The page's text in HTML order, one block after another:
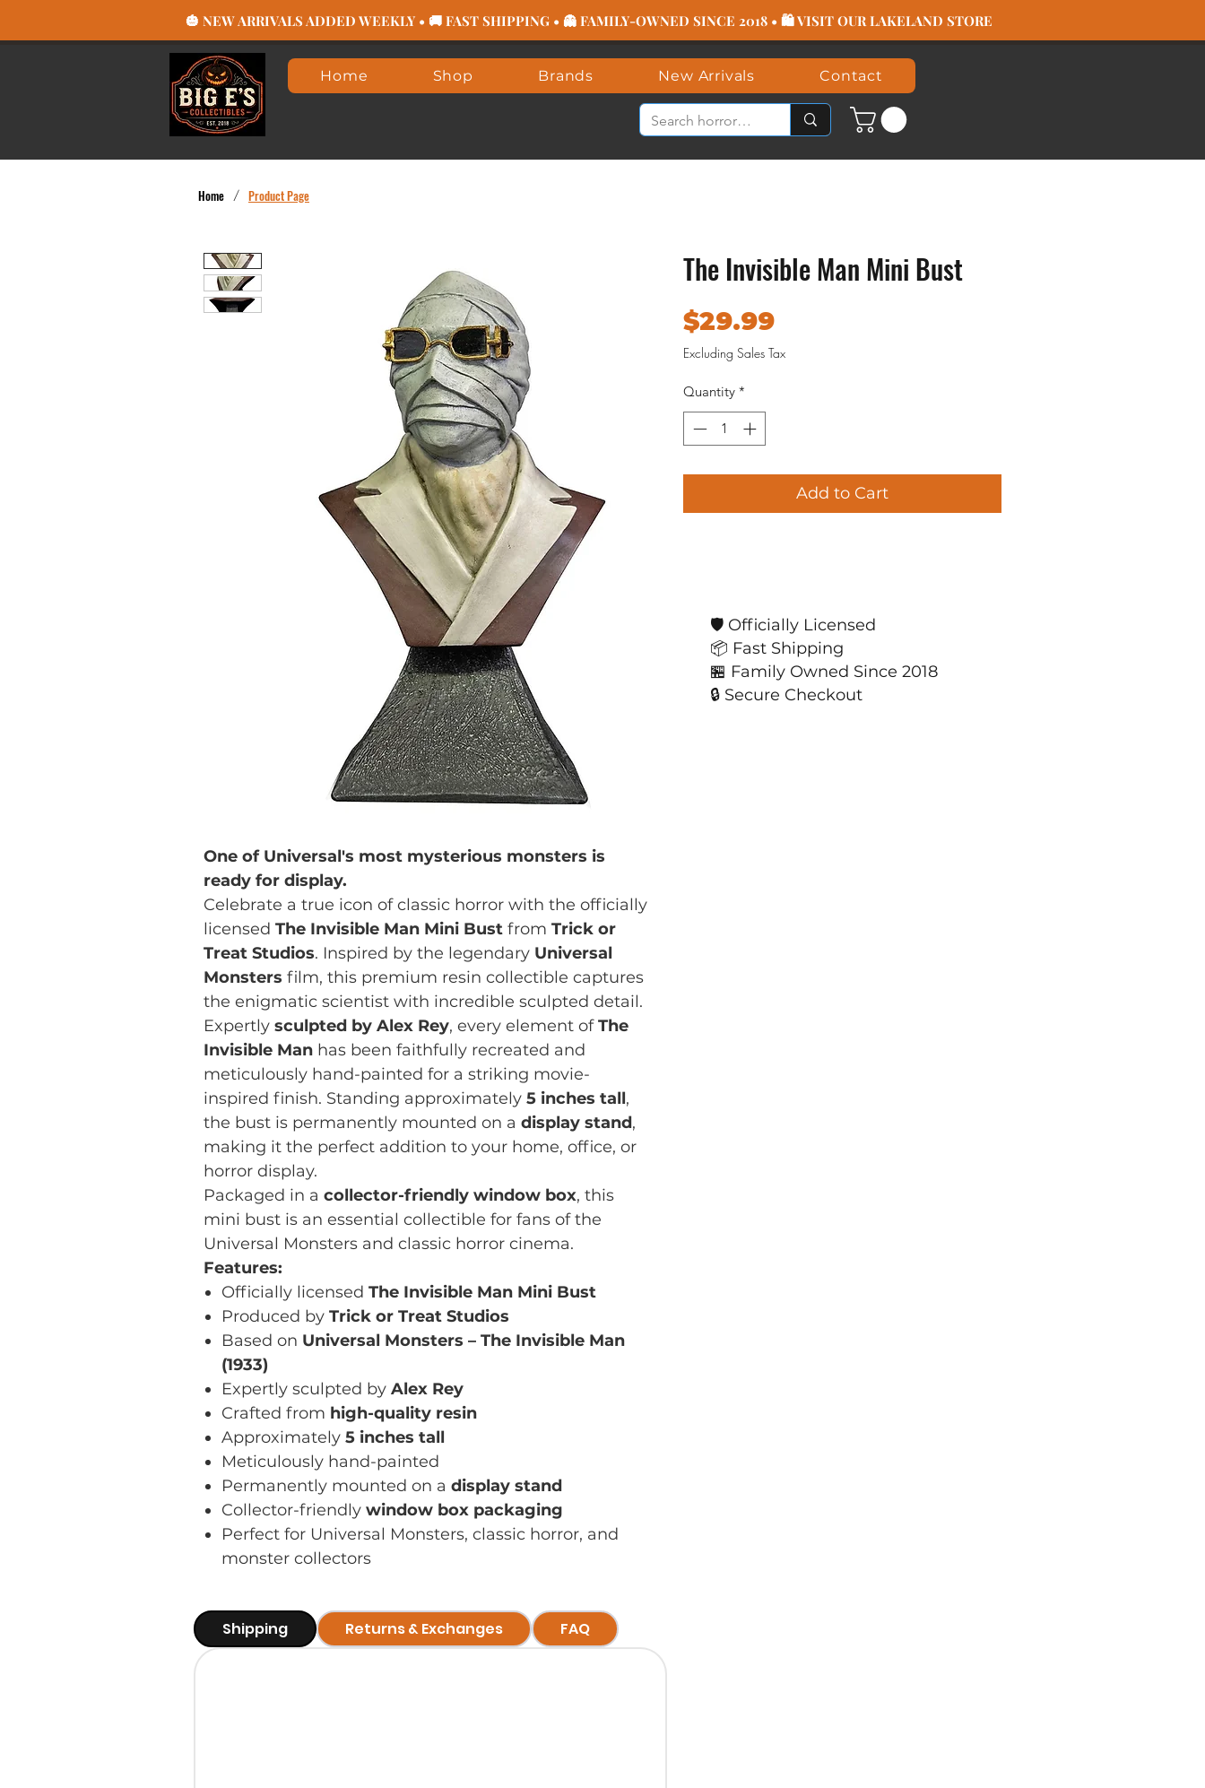
🎃 NEW ARRIVALS ADDED WEEKLY • 🚚 FAST SHIPPING • 👻 FAMILY-OWNED SINCE 2018 • 🛍️ VISIT OUR LAKELAND STORE
Home Shop Brands New Arrivals Contact
Home / Product Page
One of Universal's most mysterious monsters is
ready for display.
Celebrate a true icon of classic horror with the officially
licensed The Invisible Man Mini Bust from Trick or
Treat Studios. Inspired by the legendary Universal
Monsters film, this premium resin collectible captures
the enigmatic scientist with incredible sculpted detail.
Expertly sculpted by Alex Rey, every element ofThe
Invisible Man has been faithfully recreated and
meticulously hand-painted for a striking movie-
inspired finish. Standing approximately 5 inches tall,
the bust is permanently mounted on a display stand,
making it the perfect addition to your home, office, or
horror display.
Packaged in a collector-friendly window box, this
mini bust is an essential collectible for fans of the
Universal Monsters and classic horror cinema.
Features:
Officially licensed The Invisible Man Mini Bust
Produced by Trick or Treat Studios
Based on Universal Monsters – The Invisible Man
(1933)
Expertly sculpted by Alex Rey
Crafted from high-quality resin
Approximately 5 inches tall
Meticulously hand-painted
Permanently mounted on a display stand
Collector-friendly window box packaging
Perfect for Universal Monsters, classic horror, and
monster collectors
The Invisible Man Mini Bust
$29.99Price
Excluding Sales Tax
Quantity *
Add to Cart
🛡️ Officially Licensed
📦 Fast Shipping
🏪 Family Owned Since 2018
🔒 Secure Checkout
Shipping Returns & Exchanges FAQ